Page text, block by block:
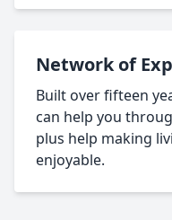
Network of
Built over fifteen
can help you
plus help making
enjoyable.